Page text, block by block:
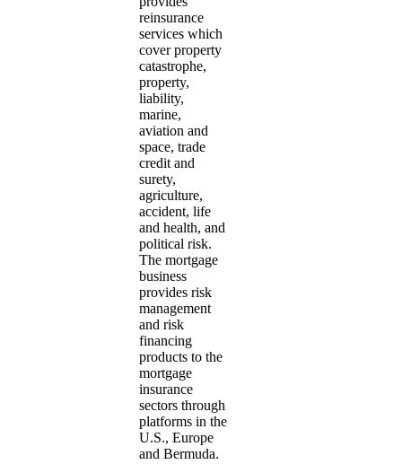
reinsurance
services which
cover property
catastrophe,
property,
liability,
marine,
aviation and
space, trade
credit and
surety,
agriculture,
accident, life
and health, and
political risk.
The mortgage
business
provides risk
management
and risk
financing
products to the
mortgage
insurance
sectors through
platforms in the
U.S., Europe
and Bermuda.